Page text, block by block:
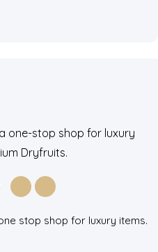
one-stop shop for luxury
Dryfruits.
stop shop for luxury items.